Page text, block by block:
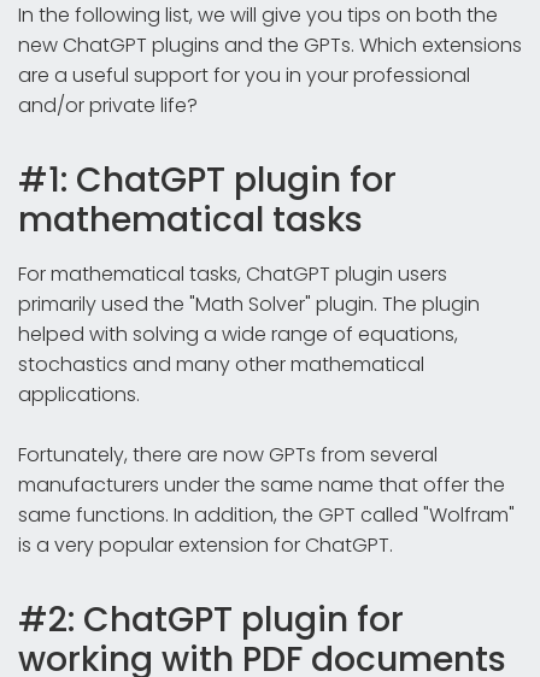
In the following list, we will give you tips on both the
new ChatGPT plugins and the GPTs. Which extensions
are a useful support for you in your professional
and/or private life?
#1: ChatGPT plugin for
mathematical tasks
For mathematical tasks, ChatGPT plugin users
primarily used the "Math Solver" plugin. The plugin
helped with solving a wide range of equations,
stochastics and many other mathematical
applications.
Fortunately, there are now GPTs from several
manufacturers under the same name that offer the
same functions. In addition, the GPT called "Wolfram"
is a very popular extension for ChatGPT.
#2: ChatGPT plugin for
working with PDF documents